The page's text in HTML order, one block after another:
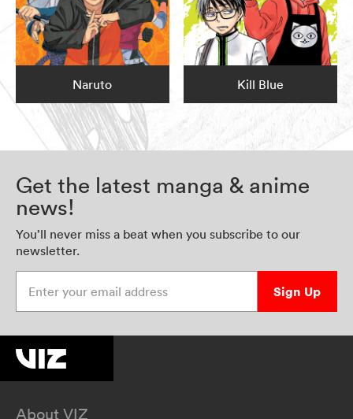
Naruto Kill Blue
Get the latest manga & anime
news!
You’ll never miss a beat when you subscribe to our
newsletter.
Sign Up
About VIZ